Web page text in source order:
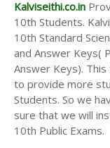
Kalviseithi.co.in
10th Students.
10th Standard
and Answer Keys(
Answer Keys).
to provide more
Students. So we
sure that we will
10th Public Exams.